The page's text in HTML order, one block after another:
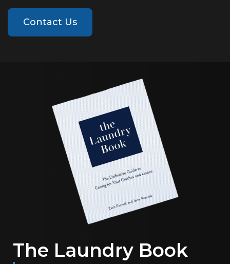
Contact Us
The Laundry Book